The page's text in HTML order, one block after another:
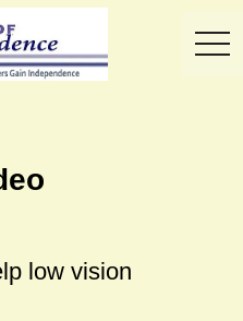
low vision